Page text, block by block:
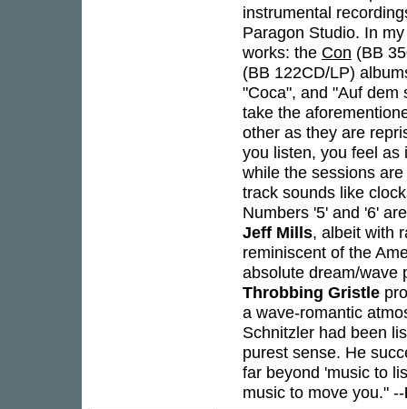
instrumental
Paragon Studio. In
works: the Con (BB
(BB 122CD/LP)
"Coca", and "Auf dem
take the
other as they are
you listen, you feel as
while the sessions
track sounds like
Numbers '5' and '6'
Jeff Mills, albeit with
reminiscent of the
absolute dream/wave
Throbbing Gristle
a wave-romantic
Schnitzler had been
purest sense. He
far beyond 'music to
music to move you." --